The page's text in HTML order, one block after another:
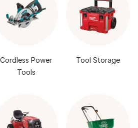
Cordless Power
Tools
Tool Storage